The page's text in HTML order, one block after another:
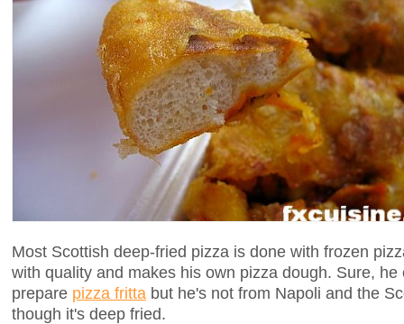
Most Scottish deep-fried pizza is done with frozen
with quality and makes his own pizza dough. Sure,
prepare pizza fritta but he's not from Napoli and the
though it's deep fried.